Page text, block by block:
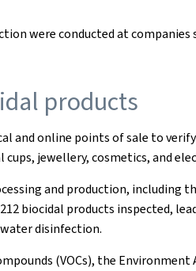
were conducted at companies
products
and online points of sale to
jewellery, cosmetics, and
and production, including
biocidal products inspected,
disinfection.
(VOCs), the